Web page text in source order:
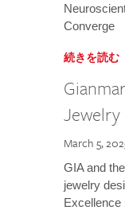
Converge
続きを読む
Jewelry
March 5,
GIA and
jewelry
Excellence